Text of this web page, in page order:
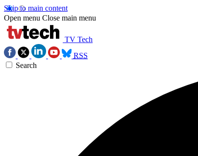
Skip to main content
Open menu Close main menu
TV Tech
RSS
Search